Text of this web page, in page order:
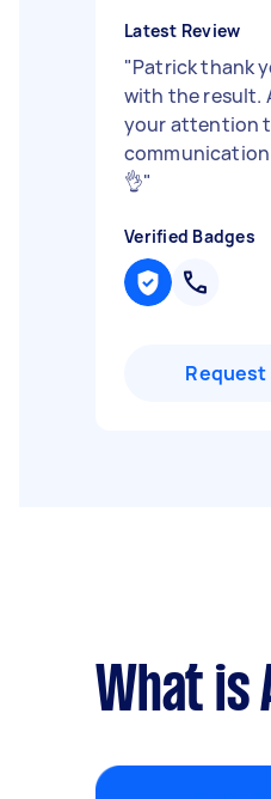
Latest Review
"Patrick thank
with the result.
your attention
👌"
Verified Badges
Request
What is